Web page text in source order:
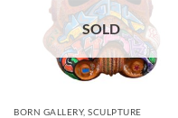
SOLD
BORN GALLERY, SCULPTURE